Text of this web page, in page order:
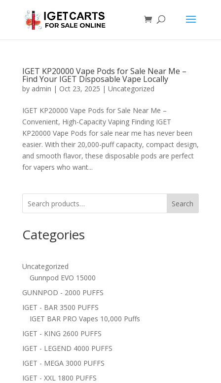
IGET KP20000 Vape Pods for Sale Near Me –
Find Your IGET Disposable Vape Locally
by admin | Oct 23, 2025 | Uncategorized
IGET KP20000 Vape Pods for Sale Near Me –
Convenient, High-Capacity Vaping Finding IGET
KP20000 Vape Pods for sale near me has never been
easier. With their 20,000-puff capacity, compact design,
and smooth flavor, these disposable pods are perfect
for vapers who want...
Search
Categories
Uncategorized
Gunnpod EVO 15000
GUNNPOD - 2000 PUFFS
IGET - BAR 3500 PUFFS
IGET BAR PRO Vapes 10,000 Puffs
IGET - KING 2600 PUFFS
IGET - LEGEND 4000 PUFFS
IGET - MEGA 3000 PUFFS
IGET - XXL 1800 PUFFS